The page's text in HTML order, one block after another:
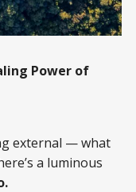
Power of
external — what
a luminous